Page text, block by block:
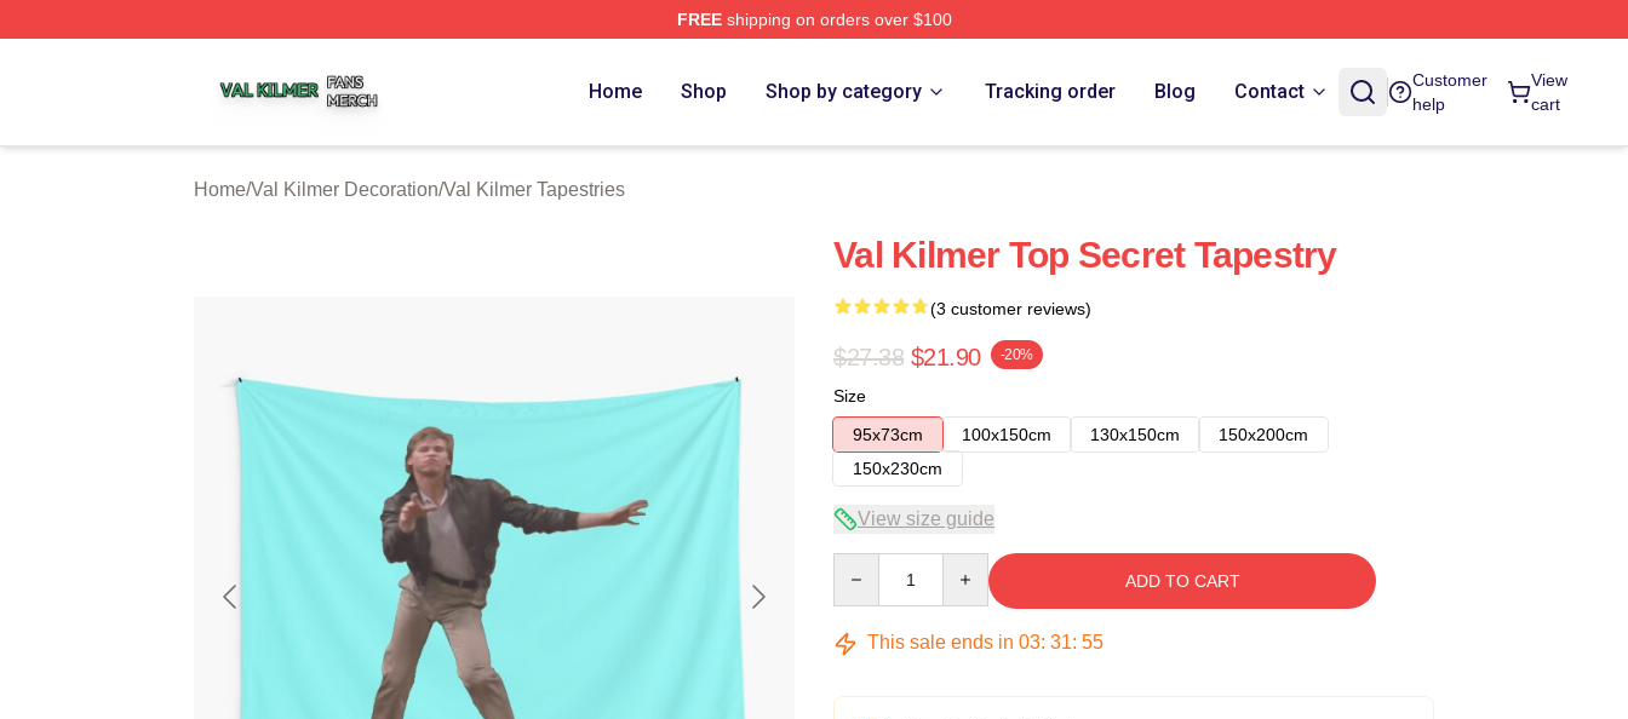
FREEshipping on orders over $100
Home Shop Shop by category Tracking order Blog Contact
Customer
help
View
cart
Home/Val Kilmer Decoration/Val Kilmer Tapestries
Val Kilmer Top Secret Tapestry
(3 customer reviews)
$27.38 $21.90 -20%
Size
95x73cm
100x150cm 130x150cm
150x200cm
150x230cm
View size guide
ADD TO CART
This sale ends in 03: 31: 54